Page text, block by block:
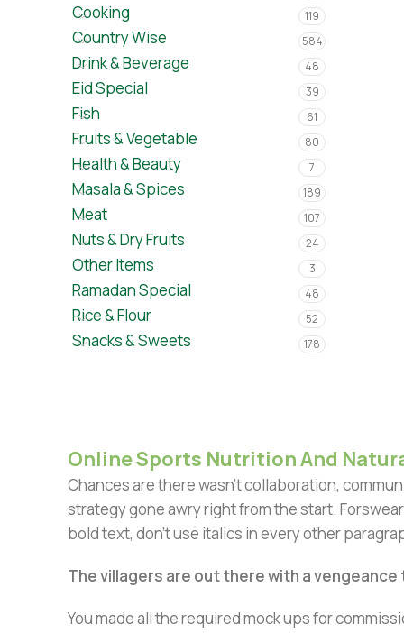
Cooking 119
Country Wise 584
Drink & Beverage 48
Eid Special 39
Fish 61
Fruits & Vegetable 80
Health & Beauty 7
Masala & Spices 189
Meat 107
Nuts & Dry Fruits 24
Other Items 3
Ramadan Special 48
Rice & Flour 52
Snacks & Sweets 178
Online Sports Nutrition And
Chances are there wasn't collaboration,
strategy gone awry right from the start.
bold text, don't use italics in every other
The villagers are out there with a
You made all the required mock ups for